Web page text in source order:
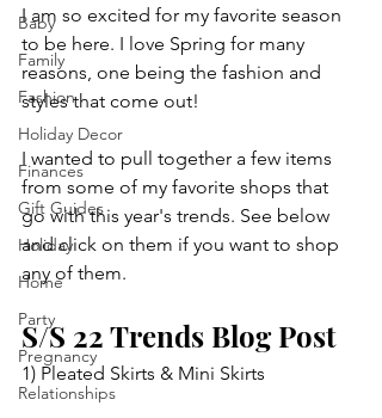
Baby
Family
Fashion
Holiday Decor
Finances
Gift Guides
Holiday
Home
Party
Pregnancy
Relationships
I am so excited for my favorite season
to be here. I love Spring for many
reasons, one being the fashion and
styles that come out!
I wanted to pull together a few items
from some of my favorite shops that
go with this year's trends. See below
and click on them if you want to shop
any of them.
S/S 22 Trends Blog Post
1) Pleated Skirts & Mini Skirts